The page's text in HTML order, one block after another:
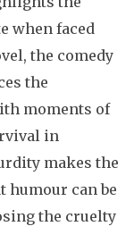
when faced
the comedy
the
moments of
in
makes the
humour can be
the cruelty